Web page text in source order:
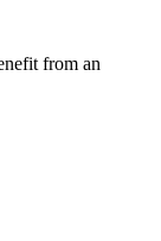
from an